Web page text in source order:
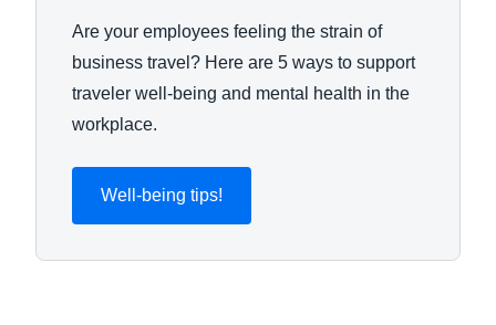
Are your employees feeling the strain of
business travel? Here are 5 ways to support
traveler well-being and mental health in the
workplace.
Well-being tips!